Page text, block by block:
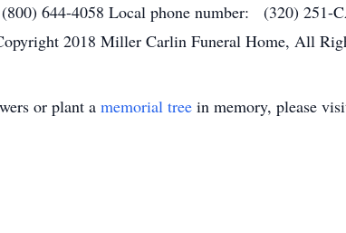
644-4058 Local phone number: (320) 251-
2018 Miller Carlin Funeral Home, All
or plant a memorial tree in memory, please